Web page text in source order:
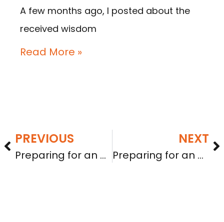
A few months ago, I posted about the
received wisdom
Read More »
PREVIOUS
Preparing for an A+ grade: testing the waters
NEXT
Preparing for an A+ grade: SEC comments on financials